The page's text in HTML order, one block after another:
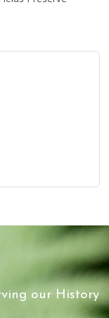
our History